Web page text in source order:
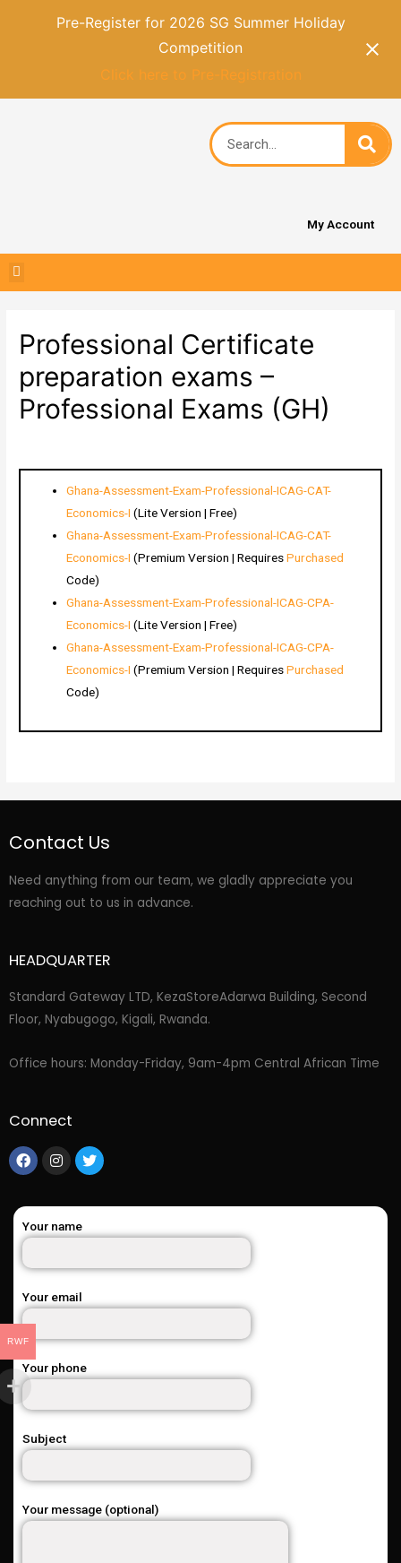
Pre-Register for 2026 SG Summer Holiday
Competition
Click here to Pre-Registration
My Account
Professional Certificate
preparation exams –
Professional Exams (GH)
Ghana-Assessment-Exam-Professional-ICAG-CAT-
Economics-I (Lite Version | Free)
Ghana-Assessment-Exam-Professional-ICAG-CAT-
Economics-I (Premium Version | RequiresPurchased
Code)
Ghana-Assessment-Exam-Professional-ICAG-CPA-
Economics-I (Lite Version | Free)
Ghana-Assessment-Exam-Professional-ICAG-CPA-
Economics-I (Premium Version | RequiresPurchased
Code)
Contact Us
Need anything from our team, we gladly appreciate you
reaching out to us in advance.
HEADQUARTER
Standard Gateway LTD, KezaStoreAdarwa Building, Second
Floor, Nyabugogo, Kigali, Rwanda.
Office hours: Monday-Friday, 9am-4pm Central African Time
Connect
Your name
Your email
Your phone
Subject
Your message (optional)
RWF